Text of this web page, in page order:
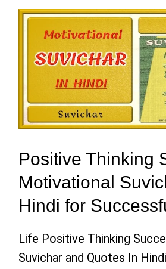
Positive Thinking
Motivational
Hindi for
Life Positive Thinking
Suvichar and Quotes In